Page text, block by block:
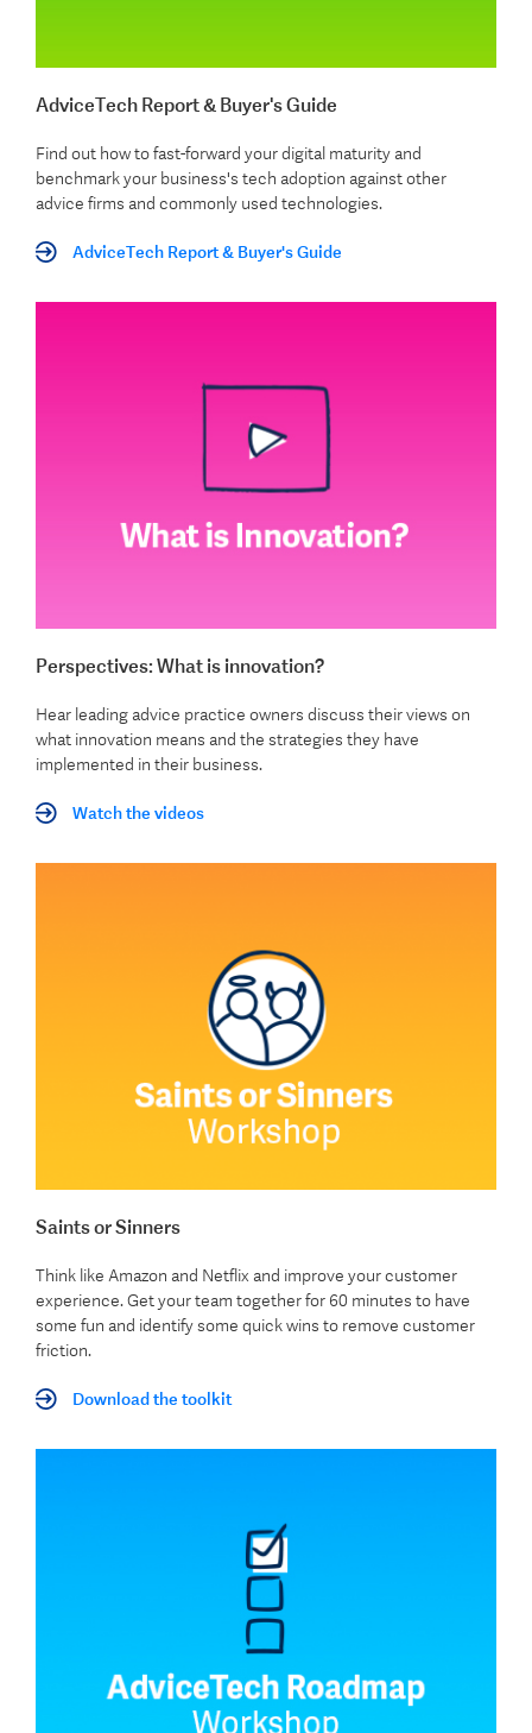
AdviceTech Report & Buyer's Guide
Find out how to fast-forward your digital maturity and
benchmark your business's tech adoption against other
advice firms and commonly used technologies.
AdviceTech Report & Buyer's Guide
Perspectives: What is innovation?
Hear leading advice practice owners discuss their views on
what innovation means and the strategies they have
implemented in their business.
Watch the videos
Saints or Sinners
Think like Amazon and Netflix and improve your customer
experience. Get your team together for 60 minutes to have
some fun and identify some quick wins to remove customer
friction.
Download the toolkit